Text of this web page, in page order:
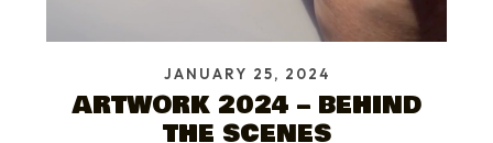
JANUARY 25, 2024
ARTWORK 2024 – BEHIND
THE SCENES